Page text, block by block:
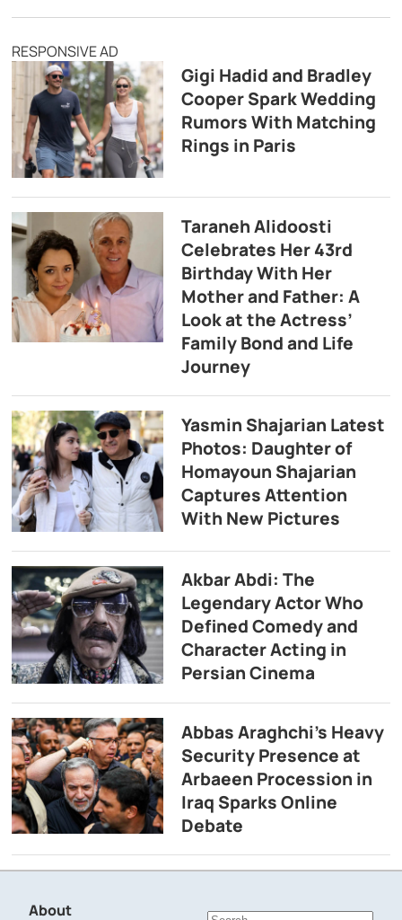
RESPONSIVE AD
Gigi Hadid and Bradley
Cooper Spark Wedding
Rumors With Matching
Rings in Paris
Taraneh Alidoosti
Celebrates Her 43rd
Birthday With Her
Mother and Father: A
Look at the Actress’
Family Bond and Life
Journey
Yasmin Shajarian Latest
Photos: Daughter of
Homayoun Shajarian
Captures Attention
With New Pictures
Akbar Abdi: The
Legendary Actor Who
Defined Comedy and
Character Acting in
Persian Cinema
Abbas Araghchi’s Heavy
Security Presence at
Arbaeen Procession in
Iraq Sparks Online
Debate
About